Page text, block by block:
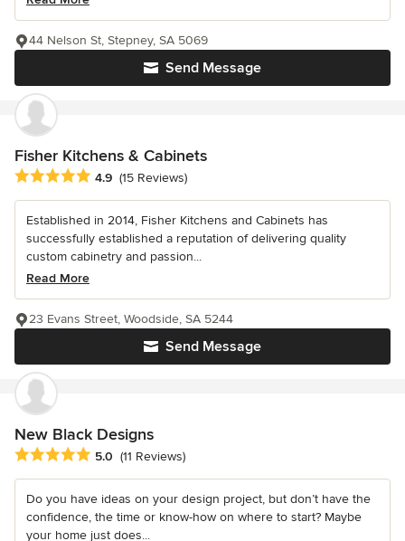
Send Message
44 Nelson St, Stepney, SA 5069
Fisher Kitchens & Cabinets
Average rating: 4.9 out of 5 stars
4.9 (15 Reviews)
Established in 2014, Fisher Kitchens and Cabinets has
successfully established a reputation of delivering quality
custom cabinetry and passion...
Read More
Send Message
23 Evans Street, Woodside, SA 5244
New Black Designs
Average rating: 5 out of 5 stars
5.0 (11 Reviews)
Do you have ideas on your design project, but don’t have the
confidence, the time or know-how on where to start? Maybe
your home just does...